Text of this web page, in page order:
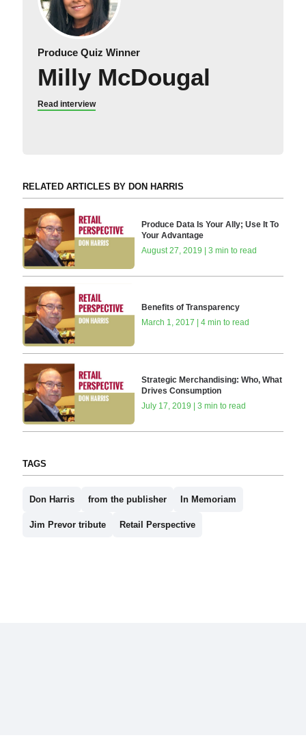
Produce Quiz Winner
Milly McDougal
Read interview
RELATED ARTICLES BY DON HARRIS
Produce Data Is Your Ally; Use It To
Your Advantage
August 27, 2019 | 3 min to read
Benefits of Transparency
March 1, 2017 | 4 min to read
Strategic Merchandising: Who, What
Drives Consumption
July 17, 2019 | 3 min to read
TAGS
Don Harris from the publisher In Memoriam
Jim Prevor tribute Retail Perspective